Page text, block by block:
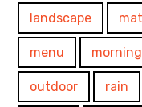
landscape
menu morning
outdoor rain